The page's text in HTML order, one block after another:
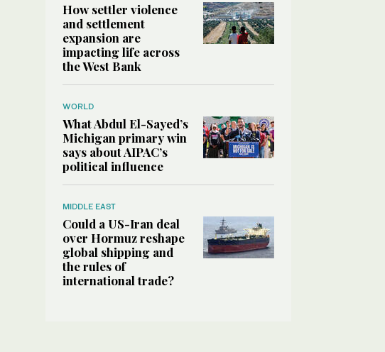
How settler violence
and settlement
expansion are
impacting life across
the West Bank
WORLD
What Abdul El-Sayed’s
Michigan primary win
says about AIPAC’s
political influence
MIDDLE EAST
Could a US-Iran deal
over Hormuz reshape
global shipping and
the rules of
international trade?